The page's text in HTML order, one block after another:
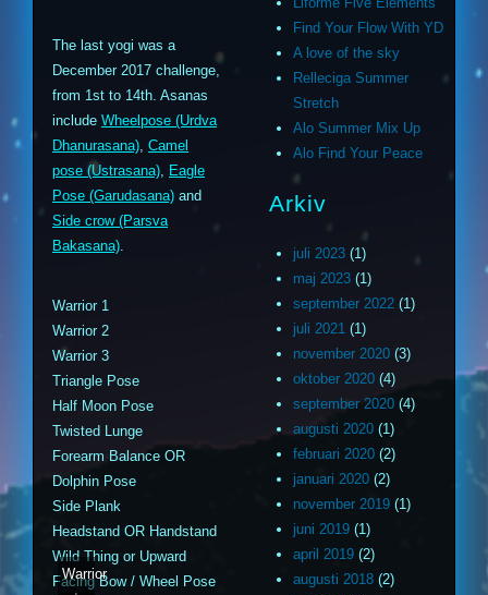
The last yogi was a
December 2017 challenge,
from 1st to 14th. Asanas
include Wheelpose (Urdva
Dhanurasana), Camel
pose (Ustrasana), Eagle
Pose (Garudasana) and
Side crow (Parsva
Bakasana).
Warrior 1
Warrior 2
Warrior 3
Triangle Pose
Half Moon Pose
Twisted Lunge
Forearm Balance OR
Dolphin Pose
Side Plank
Headstand OR Handstand
Wild Thing or Upward
Facing Bow / Wheel Pose
Warrior
Find Your Flow With YD
A love of the sky
Relleciga Summer
Stretch
Alo Summer Mix Up
Alo Find Your Peace
Arkiv
juli 2023 (1)
maj 2023 (1)
september 2022 (1)
juli 2021 (1)
november 2020 (3)
oktober 2020 (4)
september 2020 (4)
augusti 2020 (1)
februari 2020 (2)
januari 2020 (2)
november 2019 (1)
juni 2019 (1)
april 2019 (2)
augusti 2018 (2)